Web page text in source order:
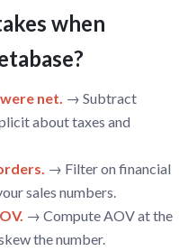
when
net. → Subtract
about taxes and
→ Filter on financial
sales numbers.
→ Compute AOV at the
the number.